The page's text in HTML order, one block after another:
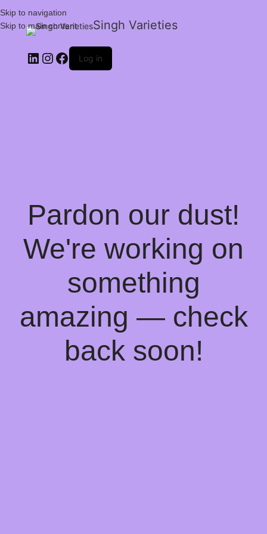
Skip to navigation
Skip to main content
Singh Varieties
Log in
Pardon our dust!
We're working on
something
amazing — check
back soon!